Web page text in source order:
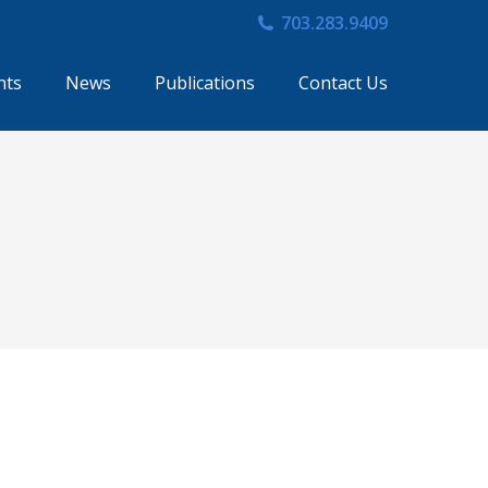
703.283.9409
News Publications Contact Us